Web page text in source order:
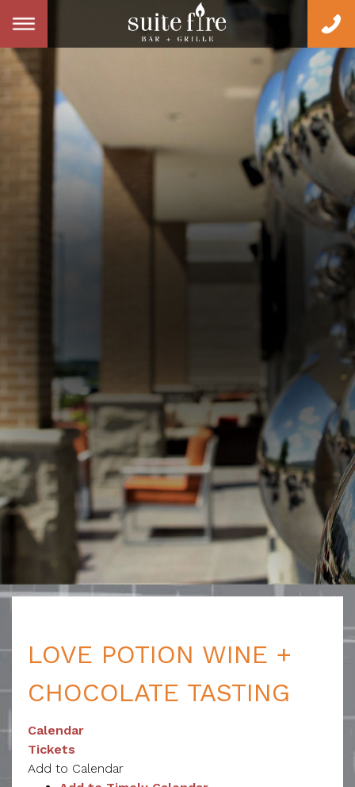
LOVE POTION WINE +
CHOCOLATE TASTING
Calendar
Tickets
Add to Calendar